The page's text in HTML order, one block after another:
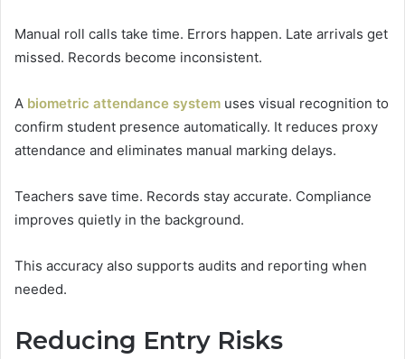
Manual roll calls take time. Errors happen. Late arrivals get
missed. Records become inconsistent.
A biometric attendance system uses visual recognition to
confirm student presence automatically. It reduces proxy
attendance and eliminates manual marking delays.
Teachers save time. Records stay accurate. Compliance
improves quietly in the background.
This accuracy also supports audits and reporting when
needed.
Reducing Entry Risks